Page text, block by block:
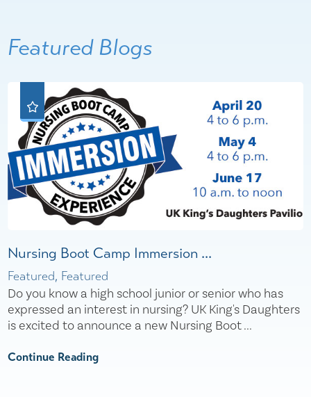
Featured Blogs
Nursing Boot Camp Immersion ...
Featured, Featured
Do you know a high school junior or senior who has
expressed an interest in nursing? UK King's Daughters
is excited to announce a new Nursing Boot ...
Continue Reading